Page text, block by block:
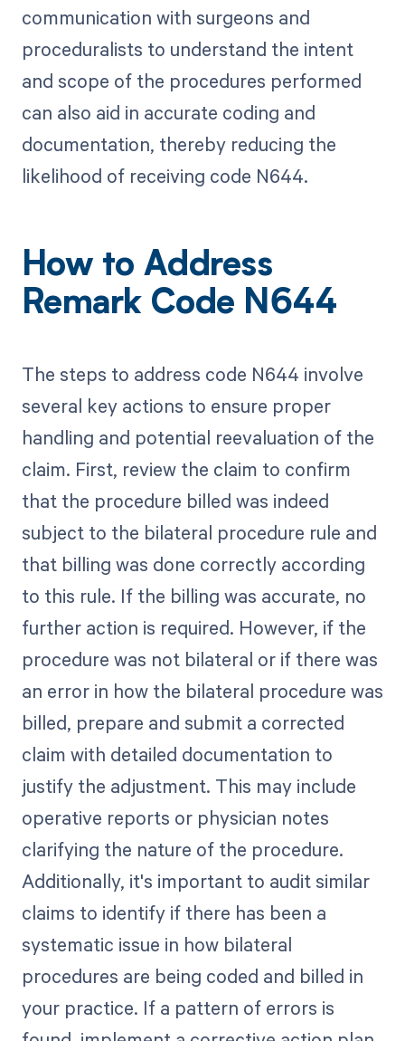
communication with surgeons and
proceduralists to understand the intent
and scope of the procedures performed
can also aid in accurate coding and
documentation, thereby reducing the
likelihood of receiving code N644.
How to Address
Remark Code N644
The steps to address code N644 involve
several key actions to ensure proper
handling and potential reevaluation of the
claim. First, review the claim to confirm
that the procedure billed was indeed
subject to the bilateral procedure rule and
that billing was done correctly according
to this rule. If the billing was accurate, no
further action is required. However, if the
procedure was not bilateral or if there was
an error in how the bilateral procedure was
billed, prepare and submit a corrected
claim with detailed documentation to
justify the adjustment. This may include
operative reports or physician notes
clarifying the nature of the procedure.
Additionally, it's important to audit similar
claims to identify if there has been a
systematic issue in how bilateral
procedures are being coded and billed in
your practice. If a pattern of errors is